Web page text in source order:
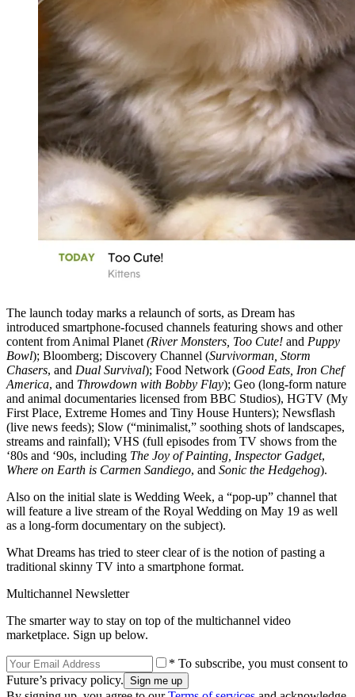
The launch today marks a relaunch of sorts, as Dream has
introduced smartphone-focused channels featuring shows and other
content from Animal Planet (River Monsters, Too Cute! and Puppy
Bowl); Bloomberg; Discovery Channel (Survivorman, Storm
Chasers, and Dual Survival); Food Network (Good Eats, Iron Chef
America, and Throwdown with Bobby Flay); Geo (long-form nature
and animal documentaries licensed from BBC Studios), HGTV (My
First Place, Extreme Homes and Tiny House Hunters); Newsflash
(live news feeds); Slow (“minimalist,” soothing shots of landscapes,
streams and rainfall); VHS (full episodes from TV shows from the
‘80s and ‘90s, including The Joy of Painting, Inspector Gadget,
Where on Earth is Carmen Sandiego, and Sonic the Hedgehog).
Also on the initial slate is Wedding Week, a “pop-up” channel that
will feature a live stream of the Royal Wedding on May 19 as well
as a long-form documentary on the subject).
What Dreams has tried to steer clear of is the notion of pasting a
traditional skinny TV into a smartphone format.
Multichannel Newsletter
The smarter way to stay on top of the multichannel video
marketplace. Sign up below.
* To subscribe, you must consent to
Future’s privacy policy.